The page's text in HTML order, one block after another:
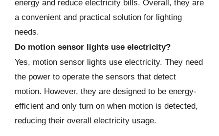
energy and reduce electricity bills. Overall, they are
a convenient and practical solution for lighting
needs.
Do motion sensor lights use electricity?
Yes, motion sensor lights use electricity. They need
the power to operate the sensors that detect
motion. However, they are designed to be energy-
efficient and only turn on when motion is detected,
reducing their overall electricity usage.